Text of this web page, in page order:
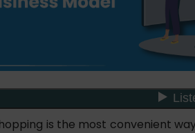
is the most convenient